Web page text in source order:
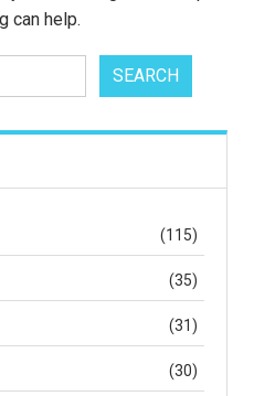
can help.
(115)
(35)
(31)
(30)